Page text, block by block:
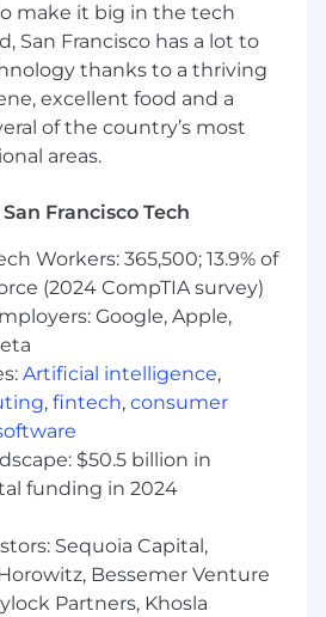
in fast-moving, early stage
process look like?
phone call with a
Talent team
with our hiring
interviews with relevant
conversation with our
make it big in the tech
San Francisco has a lot to
thanks to a thriving
excellent food and a
of the country’s most
areas.
Francisco Tech
Workers: 365,500; 13.9% of
(2024 CompTIA survey)
Google, Apple,
Artificial intelligence,
, fintech, consumer
$50.5 billion in
funding in 2024
Sequoia Capital,
Bessemer Venture
Partners, Khosla